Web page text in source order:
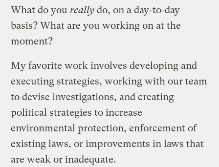
What do you really do, on a day-to-day
basis? What are you working on at the
moment?
My favorite work involves developing and
executing strategies, working with our team
to devise investigations, and creating
political strategies to increase
environmental protection, enforcement of
existing laws, or improvements in laws that
are weak or inadequate.